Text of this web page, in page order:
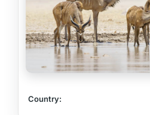
Country: